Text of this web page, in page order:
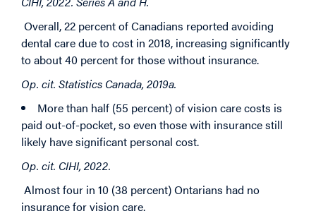
Overall, 22 percent of Canadians reported avoiding
dental care due to cost in 2018, increasing significantly
to about 40 percent for those without insurance.
Op. cit. Statistics Canada, 2019a.
More than half (55 percent) of vision care costs is
paid out-of-pocket, so even those with insurance still
likely have significant personal cost.
Op. cit. CIHI, 2022.
Almost four in 10 (38 percent) Ontarians had no
insurance for vision care.